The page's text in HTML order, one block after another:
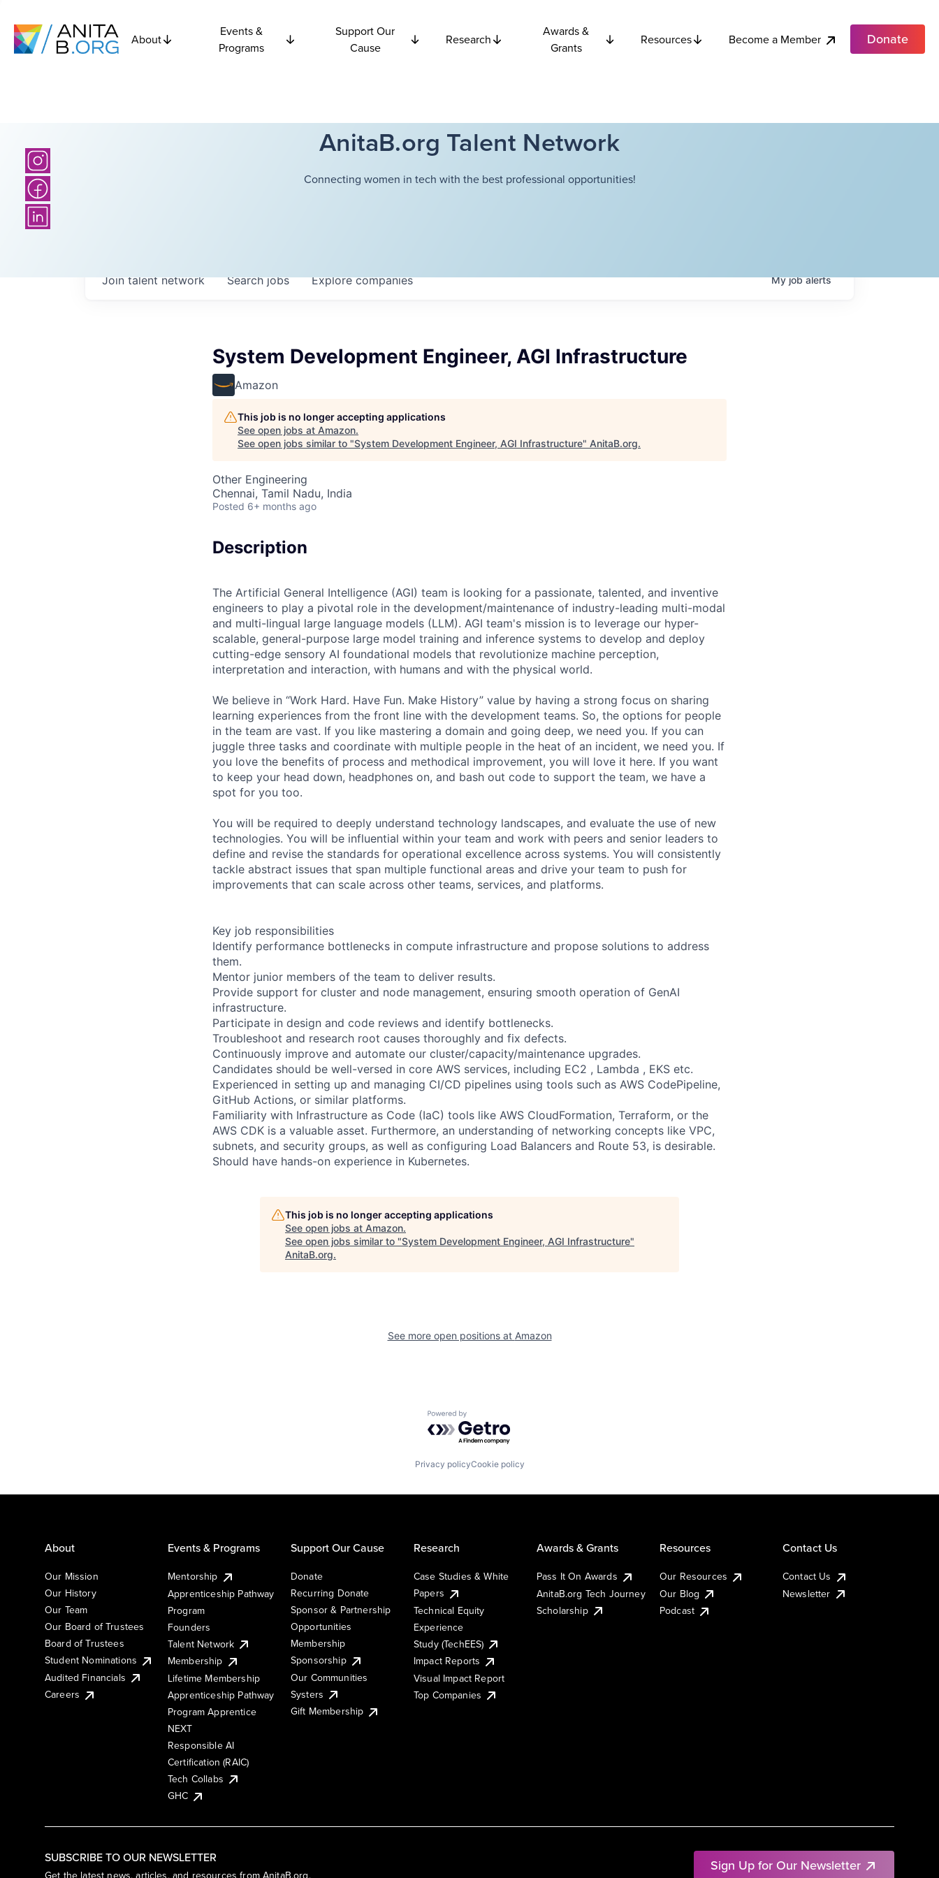
About
Events &
Programs
Support Our
Cause
Research
Awards &
Grants
Resources Become a Member Donate
AnitaB.org Talent Network
Connecting women in tech with the best professional opportunities!
Searchjobs Explorecompanies
Join talent network Myjobalerts
System Development Engineer, AGI Infrastructure
Amazon
This job is no longer accepting applications
See open jobs at Amazon.
See open jobs similar to "System Development Engineer, AGI Infrastructure" AnitaB.org.
Other Engineering
Chennai, Tamil Nadu, India
Posted 6+ months ago
Description
The Artificial General Intelligence (AGI) team is looking for a passionate, talented, and inventive
engineers to play a pivotal role in the development/maintenance of industry-leading multi-modal
and multi-lingual large language models (LLM). AGI team's mission is to leverage our hyper-
scalable, general-purpose large model training and inference systems to develop and deploy
cutting-edge sensory AI foundational models that revolutionize machine perception,
interpretation and interaction, with humans and with the physical world.
We believe in “Work Hard. Have Fun. Make History” value by having a strong focus on sharing
learning experiences from the front line with the development teams. So, the options for people
in the team are vast. If you like mastering a domain and going deep, we need you. If you can
juggle three tasks and coordinate with multiple people in the heat of an incident, we need you. If
you love the benefits of process and methodical improvement, you will love it here. If you want
to keep your head down, headphones on, and bash out code to support the team, we have a
spot for you too.
You will be required to deeply understand technology landscapes, and evaluate the use of new
technologies. You will be influential within your team and work with peers and senior leaders to
define and revise the standards for operational excellence across systems. You will consistently
tackle abstract issues that span multiple functional areas and drive your team to push for
improvements that can scale across other teams, services, and platforms.
Key job responsibilities
Identify performance bottlenecks in compute infrastructure and propose solutions to address
them.
Mentor junior members of the team to deliver results.
Provide support for cluster and node management, ensuring smooth operation of GenAI
infrastructure.
Participate in design and code reviews and identify bottlenecks.
Troubleshoot and research root causes thoroughly and fix defects.
Continuously improve and automate our cluster/capacity/maintenance upgrades.
Candidates should be well-versed in core AWS services, including EC2 , Lambda , EKS etc.
Experienced in setting up and managing CI/CD pipelines using tools such as AWS CodePipeline,
GitHub Actions, or similar platforms.
Familiarity with Infrastructure as Code (IaC) tools like AWS CloudFormation, Terraform, or the
AWS CDK is a valuable asset. Furthermore, an understanding of networking concepts like VPC,
subnets, and security groups, as well as configuring Load Balancers and Route 53, is desirable.
Should have hands-on experience in Kubernetes.
This job is no longer accepting applications
See open jobs at Amazon.
See open jobs similar to "System Development Engineer, AGI Infrastructure"
AnitaB.org.
See more open positions at Amazon
Powered by Getro.com
Privacy policyCookie policy
SUBSCRIBE TO OUR NEWSLETTER
Get the latest news, articles, and resources from AnitaB.org.
Sign Up for Our Newsletter
About
Our Mission
Our History
Our Team
Our Board of Trustees
Board of Trustees
Student Nominations
Audited Financials
Careers
Events & Programs
Mentorship
Apprenticeship Pathway
Program
Founders
Talent Network
Membership
Lifetime Membership
Apprenticeship Pathway
Program Apprentice
NEXT
Responsible AI
Certification (RAIC)
Tech Collabs
GHC
Support Our Cause
Donate
Recurring Donate
Sponsor & Partnership
Opportunities
Membership
Sponsorship
Our Communities
Systers
Gift Membership
Research
Case Studies & White
Papers
Technical Equity
Experience
Study (TechEES)
Impact Reports
Visual Impact Report
Top Companies
Awards & Grants
Pass It On Awards
AnitaB.org Tech Journey
Scholarship
Resources
Our Resources
Our Blog
Podcast
Contact Us
Contact Us
Newsletter